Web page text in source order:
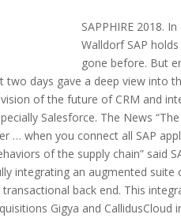
SAPPHIRE 2018.
Walldorf SAP
gone before. But
days gave a deep view into
of the future of CRM and
Salesforce. The News
… when you connect all SAP
of the supply chain” said
integrating an augmented suite
back end. This
Gigya and